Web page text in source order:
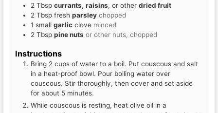
2 Tbsp currants, raisins, or other dried fruit
2 Tbsp fresh parsley chopped
1 small garlicclove minced
2 Tbsp pine nuts or other nuts, chopped
Instructions
Bring 2 cups of water to a boil. Put couscous and salt
in a heat-proof bowl. Pour boiling water over
couscous. Stir thoroughly, then cover and set aside
for about 5 minutes.
While couscous is resting, heat olive oil in a